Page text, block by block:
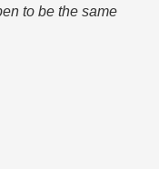
to be the same